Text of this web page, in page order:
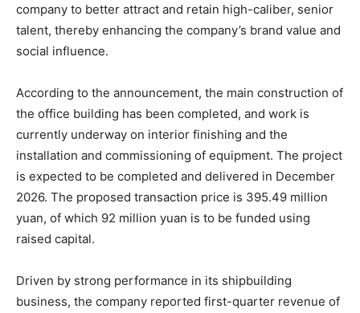
company to better attract and retain high-caliber, senior
talent, thereby enhancing the company’s brand value and
social influence.
According to the announcement, the main construction of
the office building has been completed, and work is
currently underway on interior finishing and the
installation and commissioning of equipment. The project
is expected to be completed and delivered in December
2026. The proposed transaction price is 395.49 million
yuan, of which 92 million yuan is to be funded using
raised capital.
Driven by strong performance in its shipbuilding
business, the company reported first-quarter revenue of